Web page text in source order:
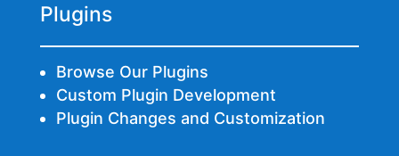
Plugins
Browse Our Plugins
Custom Plugin Development
Plugin Changes and Customization